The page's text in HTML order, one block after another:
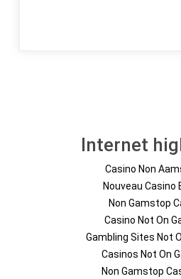
Internet
Casino Non
Nouveau Casino
Non Gamstop
Casino Not On
Gambling Sites Not
Casinos Not On
Non Gamstop